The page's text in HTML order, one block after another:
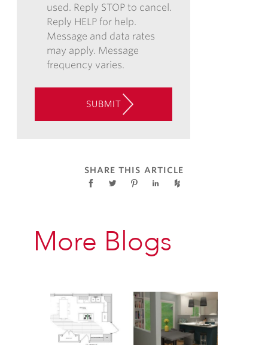
PHONE,
AND/OR
TEXT,
AND
CONSENT
OF
TECHNOLOGY
PROVIDED
ABOVE
REMINDERS,
STATUS
UPDATES,
used. Reply STOP to cancel.
Reply HELP for help.
Message and data rates
may apply. Message
frequency varies.
SUBMIT
SHARE THIS ARTICLE
More Blogs